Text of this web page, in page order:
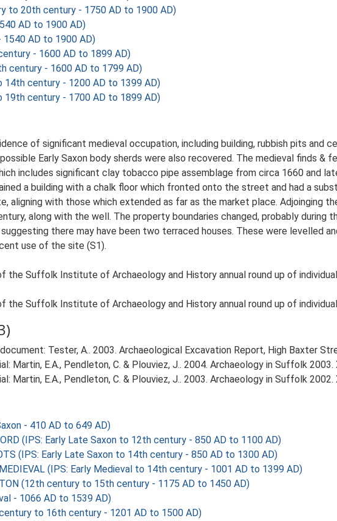
to 20th century - 1750 AD to 1900 AD)
AD to 1900 AD)
1540 AD to 1900 AD)
- 1600 AD to 1899 AD)
century - 1600 AD to 1799 AD)
14th century - 1200 AD to 1399 AD)
19th century - 1700 AD to 1899 AD)
of significant medieval occupation, including building, rubbish pits and
Early Saxon body sherds were also recovered. The medieval finds &
includes significant clay tobacco pipe assemblage from circa 1660 and
a building with a chalk floor which fronted onto the street and had a
aligning with those which extended as far as the market place. Adjoinging
along with the well. The property boundaries changed, probably during
there may have been two terraced houses. These were levelled
use of the site (S1).
the Suffolk Institute of Archaeology and History annual round up of
the Suffolk Institute of Archaeology and History annual round up of
Tester, A.. 2003. Archaeological Excavation Report, High Baxter
Martin, E.A., Pendleton, C. & Plouviez, J.. 2004. Archaeology in Suffolk 2003.
Martin, E.A., Pendleton, C. & Plouviez, J.. 2003. Archaeology in Suffolk 2002.
- 410 AD to 649 AD)
(IPS: Early Late Saxon to 12th century - 850 AD to 1100 AD)
(IPS: Early Late Saxon to 14th century - 850 AD to 1300 AD)
MEDIEVAL (IPS: Early Medieval to 14th century - 1001 AD to 1399 AD)
(12th century to 15th century - 1175 AD to 1450 AD)
- 1066 AD to 1539 AD)
to 16th century - 1201 AD to 1500 AD)